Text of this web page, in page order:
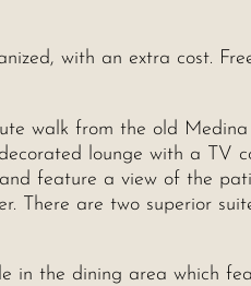
with an extra cost.
walk from the old
lounge with a TV
feature a view of the
There are two superior
in the dining area which